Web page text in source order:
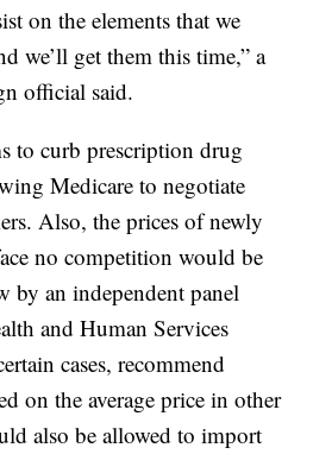
on the elements that we
we’ll get them this time,” a
official said.
to curb prescription drug
Medicare to negotiate
Also, the prices of newly
no competition would be
by an independent panel
and Human Services
cases, recommend
on the average price in other
also be allowed to import